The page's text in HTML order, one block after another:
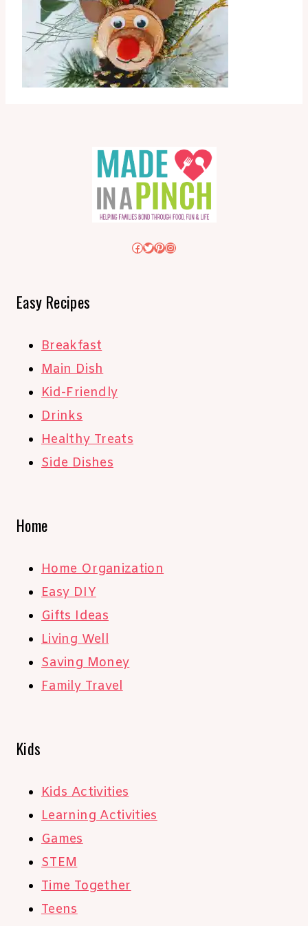
Facebook
Twitter
Pinterest
Instagram
Easy Recipes
Breakfast
Main Dish
Kid-Friendly
Drinks
Healthy Treats
Side Dishes
Home
Home Organization
Easy DIY
Gifts Ideas
Living Well
Saving Money
Family Travel
Kids
Kids Activities
Learning Activities
Games
STEM
Time Together
Teens